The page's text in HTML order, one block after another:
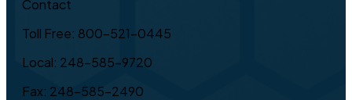
Contact
Toll Free: 800-521-0445
Local: 248-585-9720
Fax: 248-585-2490